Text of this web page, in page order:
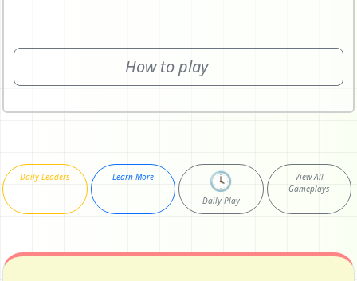
How to play
Daily Leaders Learn More 🕓
Daily Play
View All
Gameplays